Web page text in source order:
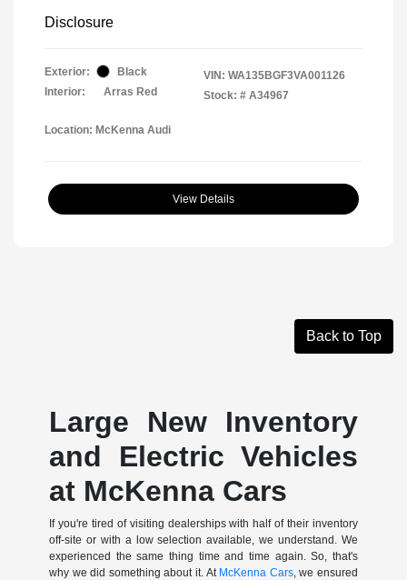
Disclosure
Exterior:
Black
Interior:
Arras Red
VIN: WA135BGF3VA001126
Stock: # A34967
Location: McKenna Audi
View Details
Back to Top
Large New Inventory
and Electric Vehicles
at McKenna Cars
If you're tired of visiting dealerships with half of their inventory
off-site or with a low selection available, we understand. We
experienced the same thing time and time again. So, that's
why we did something about it. At McKenna Cars, we ensured